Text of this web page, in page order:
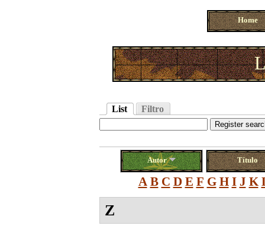
Home
List Filtro
Autor Título
A B C D E F G H I J K
Z